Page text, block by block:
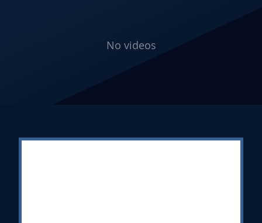
No videos